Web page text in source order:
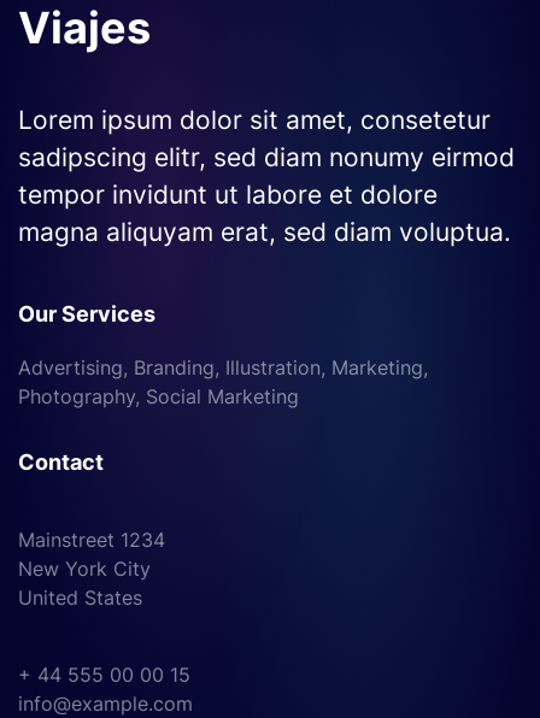
Viajes
Lorem ipsum dolor sit amet, consetetur
sadipscing elitr, sed diam nonumy eirmod
tempor invidunt ut labore et dolore
magna aliquyam erat, sed diam voluptua.
Our Services
Advertising, Branding, Illustration, Marketing,
Photography, Social Marketing
Contact
Mainstreet 1234
New York City
United States
+ 44 555 00 00 15
info@example.com